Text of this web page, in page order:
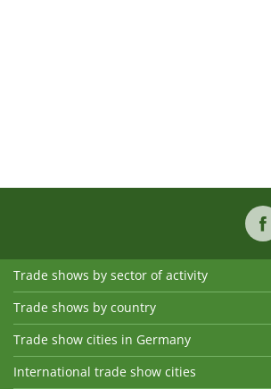
Trade shows by sector of activity
Trade shows by country
Trade show cities in Germany
International trade show cities